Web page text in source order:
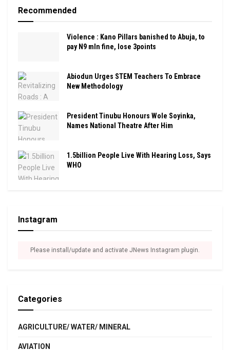
Recommended
Violence : Kano Pillars banished to Abuja, to
pay N9 mln fine, lose 3points
Abiodun Urges STEM Teachers To Embrace
New Methodology
President Tinubu Honours Wole Soyinka,
Names National Theatre After Him
1.5billion People Live With Hearing Loss, Says
WHO
Instagram
Please install/update and activate JNews Instagram plugin.
Categories
AGRICULTURE/ WATER/ MINERAL
AVIATION